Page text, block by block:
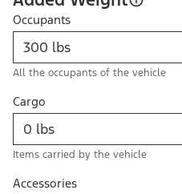
Occupants
All the occupants of the vehicle
Cargo
Items carried by the vehicle
Accessories